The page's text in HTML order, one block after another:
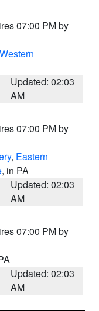
07:00 PM by
Western
Updated: 02:03
AM
07:00 PM by
, Eastern
, in PA
Updated: 02:03
AM
07:00 PM by
Updated: 02:03
AM